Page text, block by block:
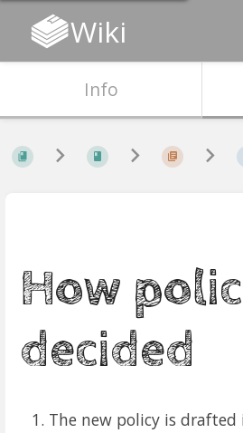
Wiki
Info
How
decided
The new policy is